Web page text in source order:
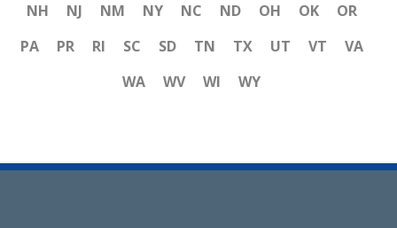
NH
NJ NM NY NC ND OH OK
OR
PA
PR RI SC SD TN TX UT VT
VA
WA
WV WI WY